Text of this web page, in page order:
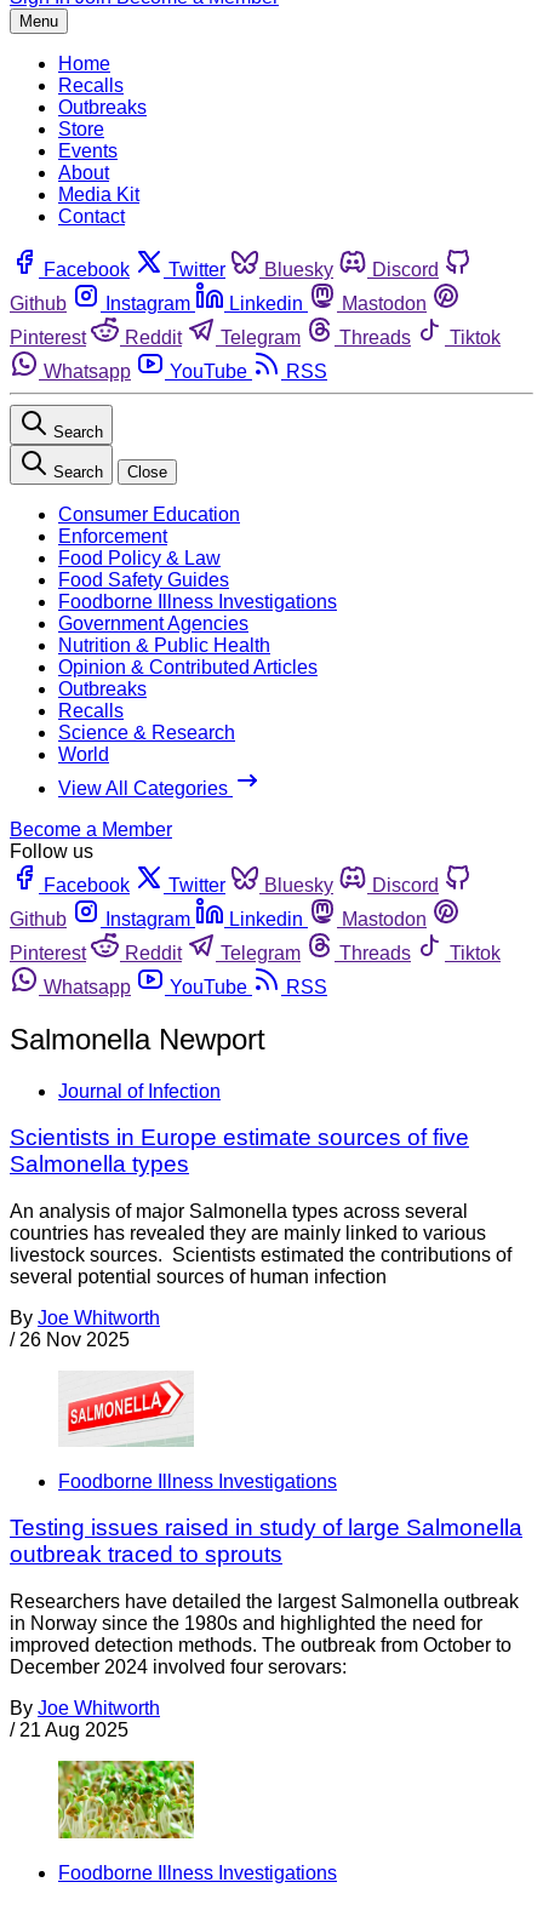
Menu
Home
Recalls
Outbreaks
Store
Events
About
Media Kit
Contact
Facebook Twitter Bluesky
Discord
Github
Instagram Linkedin
Mastodon
Pinterest
Reddit Telegram Threads
Tiktok
Whatsapp
YouTube RSS
Search
Search Close
Consumer Education
Enforcement
Food Policy & Law
Food Safety Guides
Foodborne Illness Investigations
Government Agencies
Nutrition & Public Health
Opinion & Contributed Articles
Outbreaks
Recalls
Science & Research
World
View All Categories
Become a Member
Follow us
Facebook
Twitter Bluesky
Discord
Github
Instagram Linkedin
Mastodon
Pinterest
Reddit Telegram Threads
Tiktok
Whatsapp
YouTube RSS
Salmonella Newport
Journal of Infection
Scientists in Europe estimate sources of five
Salmonella types
An analysis of major Salmonella types across several
countries has revealed they are mainly linked to various
livestock sources. Scientists estimated the contributions of
several potential sources of human infection
By Joe Whitworth
/ 26 Nov 2025
Foodborne Illness Investigations
Testing issues raised in study of large Salmonella
outbreak traced to sprouts
Researchers have detailed the largest Salmonella outbreak
in Norway since the 1980s and highlighted the need for
improved detection methods. The outbreak from October to
December 2024 involved four serovars:
By Joe Whitworth
/ 21 Aug 2025
Foodborne Illness Investigations